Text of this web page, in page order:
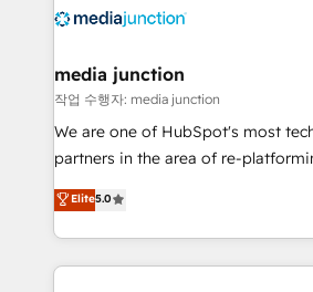
offer unparalleled insights. Operating in five
Mexico, USA, and Portugal—we've
hundred successful operations. Our approach,
rooted in RevOps principles,
training, planning, and qualification.
inbound marketing tactics, we
understanding, nurturing, and
media junction
작업 수행자: media junction
We are one of HubSpot's most
partners in the area of re-
design & development. We
implementations for mid-market &
companies. We are woman-owned, powered by
coffee, and we ❤️ dogs. We produce award-winning
Elite5.0